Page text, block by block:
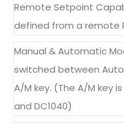
Remote Setpoint
defined from a remote
Manual & Automatic
switched between
A/M key. (The A/M key
and DC1040)